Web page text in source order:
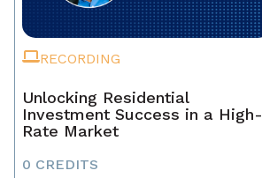
RECORDING
Unlocking Residential
Investment Success in a High-
Rate Market
0 CREDITS